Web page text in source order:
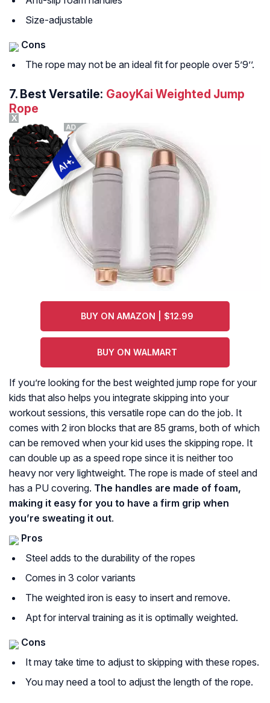
Size-adjustable
Cons
The rope may not be an ideal fit for people over 5’9’’.
7. Best Versatile: GaoyKai Weighted Jump
Rope
BUY ON AMAZON | $12.99
BUY ON WALMART
If you’re looking for the best weighted jump rope for your
kids that also helps you integrate skipping into your
workout sessions, this versatile rope can do the job. It
comes with 2 iron blocks that are 85 grams, both of which
can be removed when your kid uses the skipping rope. It
can double up as a speed rope since it is neither too
heavy nor very lightweight. The rope is made of steel and
has a PU covering. The handles are made of foam,
making it easy for you to have a firm grip when
you’re sweating it out.
Pros
Steel adds to the durability of the ropes
Comes in 3 color variants
The weighted iron is easy to insert and remove.
Apt for interval training as it is optimally weighted.
Cons
It may take time to adjust to skipping with these ropes.
You may need a tool to adjust the length of the rope.
X